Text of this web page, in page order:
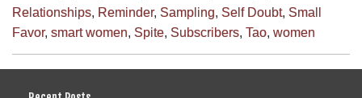
Relationships, Reminder, Sampling, Self Doubt, Small
Favor, smart women, Spite, Subscribers, Tao, women